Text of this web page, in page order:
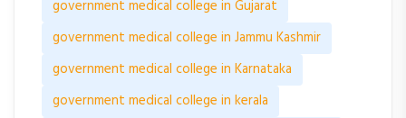
government medical college in Gujarat
government medical college in Jammu Kashmir
government medical college in Karnataka
government medical college in kerala